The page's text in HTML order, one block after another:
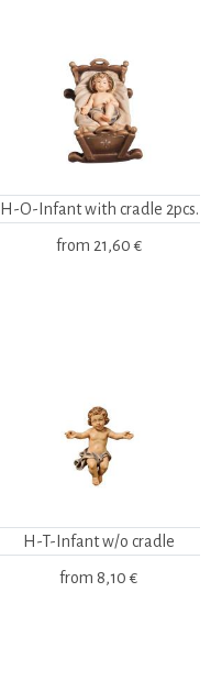
H-O-Infant with cradle 2pcs.
from 21,60 €
H-T-Infant w/o cradle
from 8,10 €